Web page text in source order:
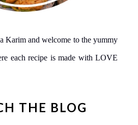
Karim and welcome to the yummy
each recipe is made with LOVE
THE BLOG